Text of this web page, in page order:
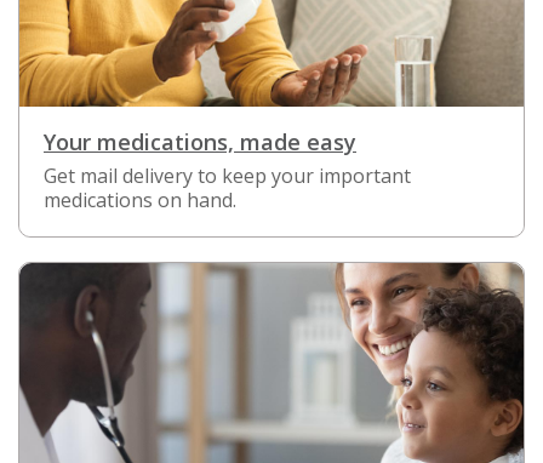
Your medications, made easy
Get mail delivery to keep your important
medications on hand.